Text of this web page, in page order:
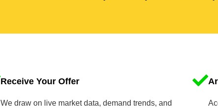
Receive Your Offer
We draw on live market data, demand trends, and